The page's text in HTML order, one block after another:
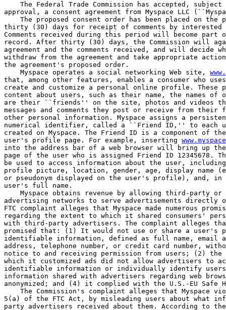
The Federal Trade Commission has accepted,
approval, a consent agreement from Myspace LLC
The proposed consent order has been placed on the
thirty (30) days for receipt of comments by interested
Comments received during this period will become
record. After thirty (30) days, the Commission will
agreement and the comments received, and will decide
withdraw from the agreement and take appropriate
the agreement's proposed order.
    Myspace operates a social networking Web site,
that, among other features, enables a consumer who
create and customize a personal online profile.
content about users, such as their name, the names of
are their ``friends'' on the site, photos and videos
messages and comments they post or receive from
other personal information. Myspace assigns a
numerical identifier, called a ``Friend ID,'' to each
created on Myspace. The Friend ID is a component of
user's profile page. For example, inserting
into the address bar of a web browser will bring up
page of the user who is assigned Friend ID 12345678.
be used to access information about the user,
profile picture, location, gender, age, display name
or pseudonym displayed on the user's profile), and, in
user's full name.
Myspace obtains revenue by allowing third-party
advertising networks to serve advertisements
FTC complaint alleges that Myspace made numerous
regarding the extent to which it shared consumers'
with third-party advertisers. The complaint alleges
promised that: (1) It would not use or share a user's
identifiable information, defined as full name, email
address, telephone number, or credit card number,
notice to and receiving permission from users; (2) the
which it customized ads did not allow advertisers to
identifiable information or individually identify
information shared with advertisers regarding web
anonymized; and (4) it complied with the U.S.-EU Safe
The Commission's complaint alleges that Myspace
5(a) of the FTC Act, by misleading users about what
party advertisers received about them. According to